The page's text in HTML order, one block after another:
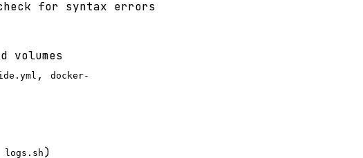
for syntax errors
,
docker-
logs.sh )